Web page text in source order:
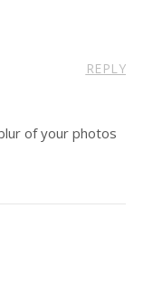
REPLY
of your photos